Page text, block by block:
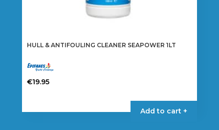
HULL & ANTIFOULING CLEANER SEAPOWER 1LT
€19.95
Add to cart +